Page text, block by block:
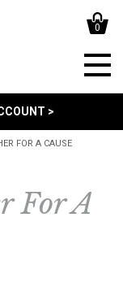
0
>
FOR A CAUSE
For A